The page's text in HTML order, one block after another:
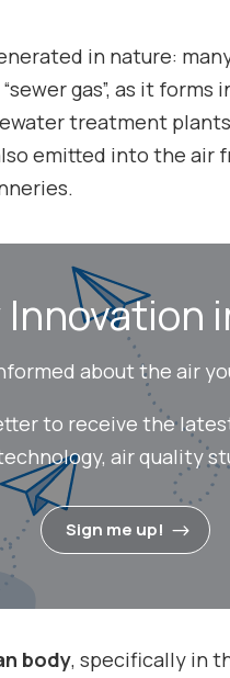
in nature:
gas”, as it
treatment
emitted into the air
about the air
to receive the
air quality
Sign me up!
body, specifically in